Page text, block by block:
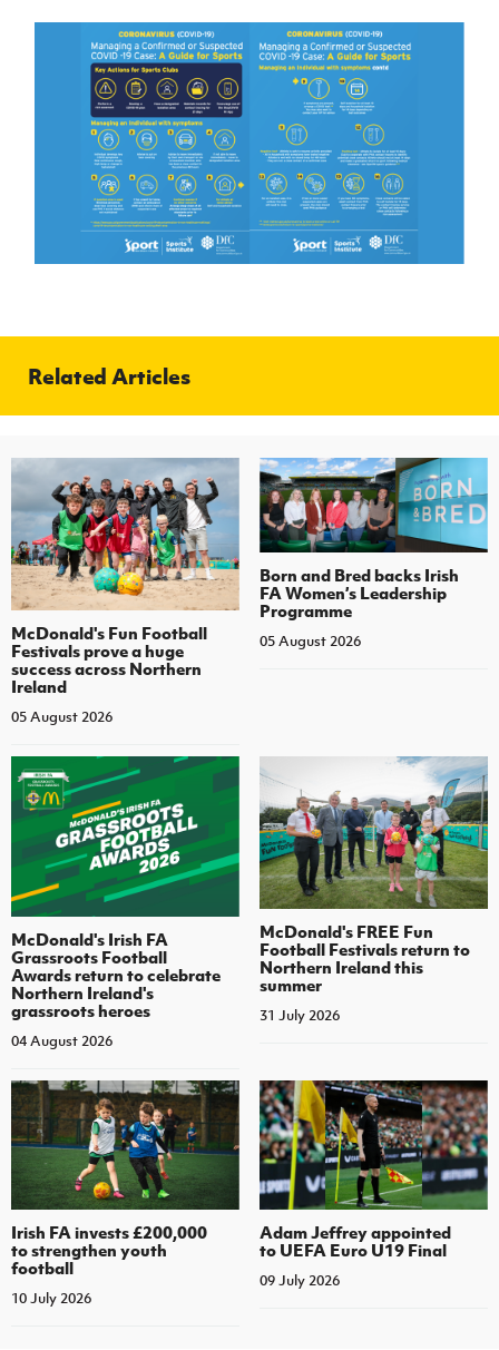
Related Articles
McDonald's Fun Football
Festivals prove a huge
success across Northern
Ireland
05 August 2026
Born and Bred backs Irish
FA Women’s Leadership
Programme
05 August 2026
McDonald's Irish FA
Grassroots Football
Awards return to celebrate
Northern Ireland's
grassroots heroes
04 August 2026
McDonald's FREE Fun
Football Festivals return to
Northern Ireland this
summer
31 July 2026
Irish FA invests £200,000
to strengthen youth
football
10 July 2026
Adam Jeffrey appointed
to UEFA Euro U19 Final
09 July 2026